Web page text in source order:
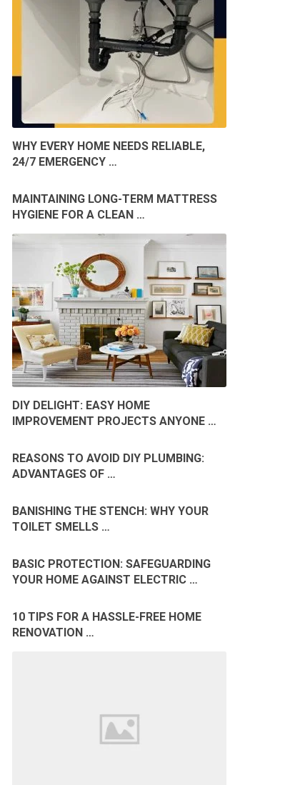
WHY EVERY HOME NEEDS RELIABLE,
24/7 EMERGENCY …
MAINTAINING LONG-TERM MATTRESS
HYGIENE FOR A CLEAN …
DIY DELIGHT: EASY HOME
IMPROVEMENT PROJECTS ANYONE …
REASONS TO AVOID DIY PLUMBING:
ADVANTAGES OF …
BANISHING THE STENCH: WHY YOUR
TOILET SMELLS …
BASIC PROTECTION: SAFEGUARDING
YOUR HOME AGAINST ELECTRIC …
10 TIPS FOR A HASSLE-FREE HOME
RENOVATION …